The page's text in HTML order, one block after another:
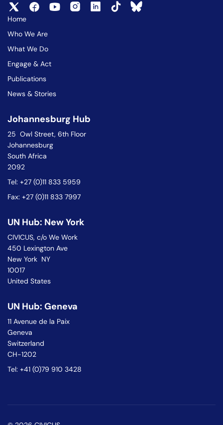
Home
Who We Are
What We Do
Engage & Act
Publications
News & Stories
Johannesburg Hub
25 Owl Street, 6th Floor
Johannesburg
South Africa
2092
Tel: +27 (0)11 833 5959
Fax: +27 (0)11 833 7997
UN Hub: New York
CIVICUS, c/o We Work
450 Lexington Ave
New York NY
10017
United States
UN Hub: Geneva
11 Avenue de la Paix
Geneva
Switzerland
CH-1202
Tel: +41 (0)79 910 3428